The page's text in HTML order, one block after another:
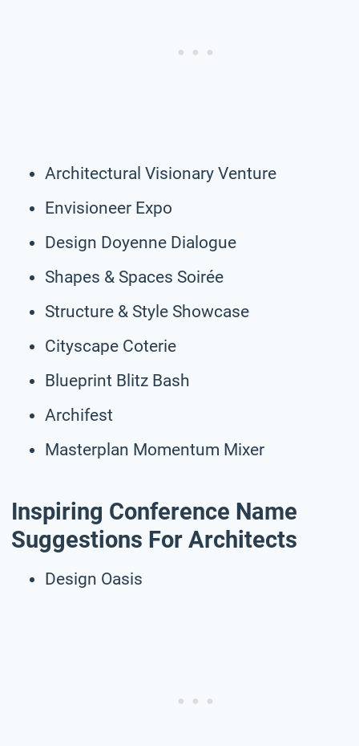
Architectural Visionary Venture
Envisioneer Expo
Design Doyenne Dialogue
Shapes & Spaces Soirée
Structure & Style Showcase
Cityscape Coterie
Blueprint Blitz Bash
Archifest
Masterplan Momentum Mixer
Inspiring Conference Name
Suggestions For Architects
Design Oasis